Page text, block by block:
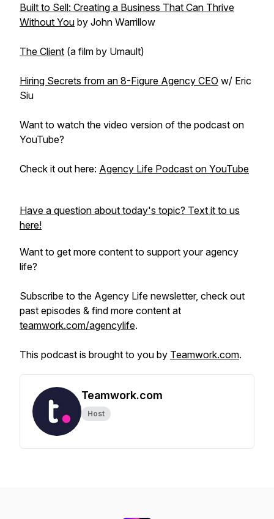
Built to Sell: Creating a Business That Can Thrive
Without You by John Warrillow
The Client (a film by Umault)
Hiring Secrets from an 8-Figure Agency CEO w/ Eric
Siu
Want to watch the video version of the podcast on
YouTube?
Check it out here: Agency Life Podcast on YouTube
Have a question about today's topic? Text it to us
here!
Want to get more content to support your agency
life?
Subscribe to the Agency Life newsletter, check out
past episodes & find more content at
teamwork.com/agencylife.
This podcast is brought to you by Teamwork.com.
Teamwork.com
Host